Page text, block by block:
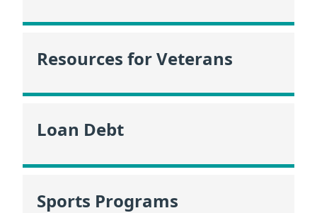
Resources for Veterans
Loan Debt
Sports Programs